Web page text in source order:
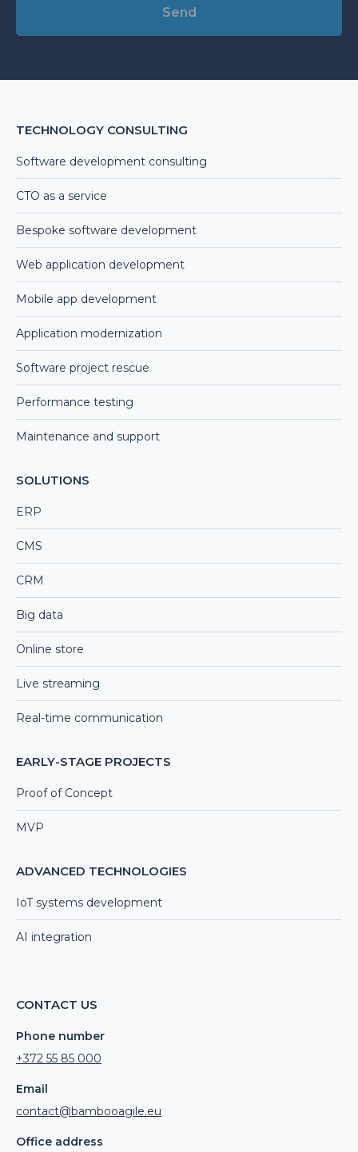
TECHNOLOGY CONSULTING
Software development consulting
CTO as a service
Bespoke software development
Web application development
Mobile app development
Application modernization
Software project rescue
Performance testing
Maintenance and support
SOLUTIONS
ERP
CMS
CRM
Big data
Online store
Live streaming
Real-time communication
EARLY-STAGE PROJECTS
Proof of Concept
MVP
ADVANCED TECHNOLOGIES
IoT systems development
AI integration
CONTACT US
Phone number
+372 55 85 000
Email
contact@bambooagile.eu
Office address